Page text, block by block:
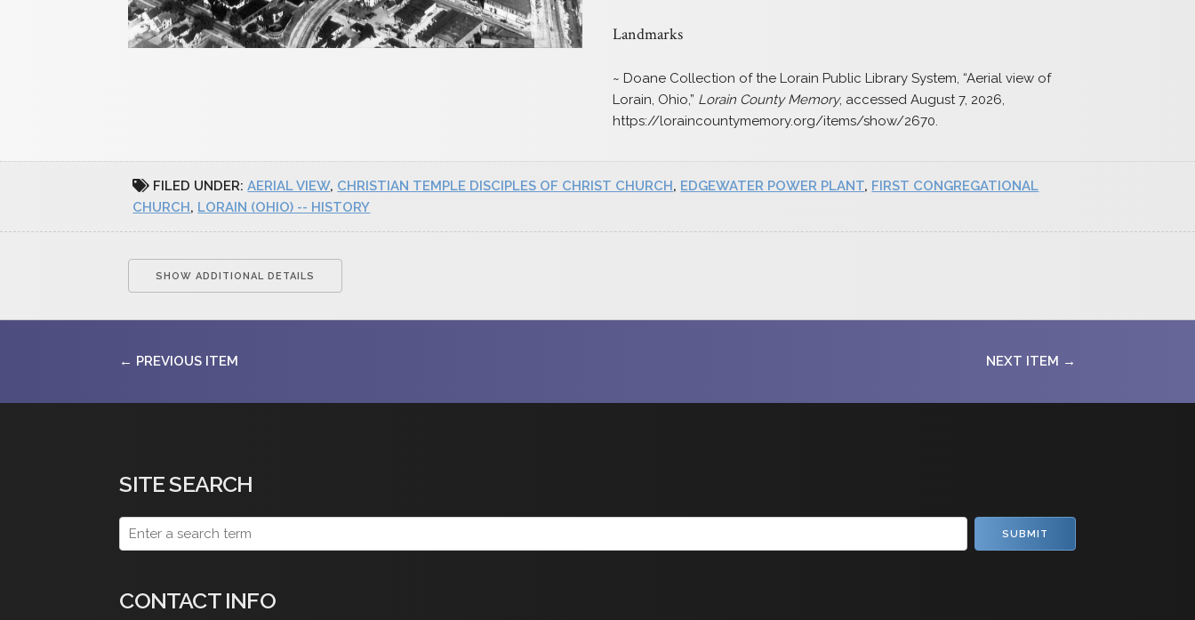
Landmarks
~ Doane Collection of the Lorain Public Library System, “Aerial view of
Lorain, Ohio,” Lorain County Memory, accessed August 7, 2026,
https://loraincountymemory.org/items/show/2670.
FILED UNDER: AERIAL VIEW, CHRISTIAN TEMPLE DISCIPLES OF CHRIST CHURCH , EDGEWATER POWER PLANT, FIRST CONGREGATIONAL
CHURCH , LORAIN (OHIO) -- HISTORY
SHOW ADDITIONAL DETAILS
← PREVIOUS ITEM NEXT ITEM →
SITE SEARCH
SUBMIT
CONTACT INFO